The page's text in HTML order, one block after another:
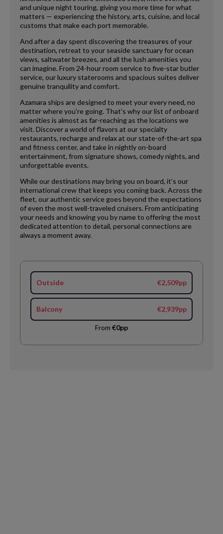
and unique night touring, giving you more time for what
matters — experiencing the history, arts, cuisine, and local
customs that make each port memorable.
And after a day spent discovering the treasures of your
destination, retreat to your seaside sanctuary for ocean
views, saltwater breezes, and all the lush amenities you
can imagine. From 24-hour room service to five-star butler
service, our luxury staterooms and spacious suites deliver
genuine tranquility and comfort.
Azamara ships are designed to meet your every need, no
matter where you’re going. That’s why our list of onboard
amenities is almost as far-reaching as the locations we
visit. Discover a world of flavors at our specialty
restaurants, recharge and relax at our state-of-the-art spa
and fitness center, and take in nightly on-board
entertainment, from signature shows, comedy nights, and
unforgettable events.
While our destinations may bring you on board, it’s our
international crew that keeps you coming back. Across the
fleet, our authentic service goes beyond the expectations
of even the most well-traveled cruisers. From anticipating
your needs and knowing you by name to offering the most
dedicated attention to detail, personal connections are
always a moment away.
Outside €2,509pp
Balcony €2,939pp
From €0pp